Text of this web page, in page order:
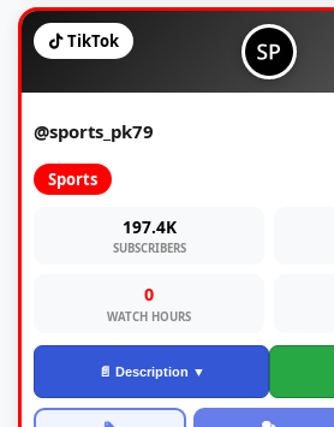
TikTok
@sports_pk79
Sports
197.4K
SUBSCRIBERS
0
WATCH HOURS
📄 Description ▼